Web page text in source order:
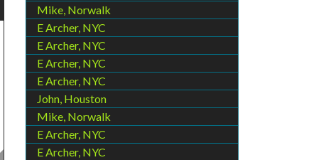
Mike, Norwalk
E Archer, NYC
E Archer, NYC
E Archer, NYC
E Archer, NYC
John, Houston
Mike, Norwalk
E Archer, NYC
E Archer, NYC